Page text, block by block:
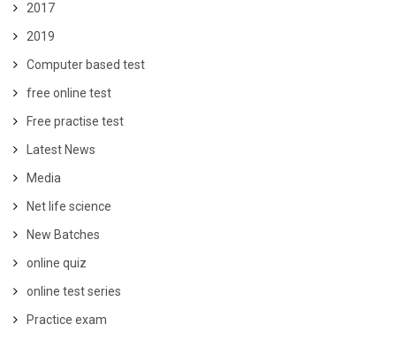
2017
2019
Computer based test
free online test
Free practise test
Latest News
Media
Net life science
New Batches
online quiz
online test series
Practice exam